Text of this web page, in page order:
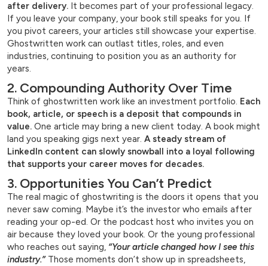
after delivery. It becomes part of your professional legacy.
If you leave your company, your book still speaks for you. If
you pivot careers, your articles still showcase your expertise.
Ghostwritten work can outlast titles, roles, and even
industries, continuing to position you as an authority for
years.
2. Compounding Authority Over Time
Think of ghostwritten work like an investment portfolio. Each
book, article, or speech is a deposit that compounds in
value. One article may bring a new client today. A book might
land you speaking gigs next year. A steady stream of
LinkedIn content can slowly snowball into a loyal following
that supports your career moves for decades.
3. Opportunities You Can’t Predict
The real magic of ghostwriting is the doors it opens that you
never saw coming. Maybe it’s the investor who emails after
reading your op-ed. Or the podcast host who invites you on
air because they loved your book. Or the young professional
who reaches out saying, “Your article changed how I see this
industry.”Those moments don’t show up in spreadsheets,